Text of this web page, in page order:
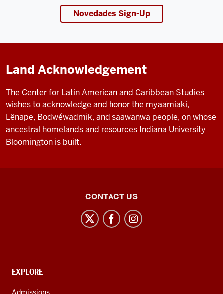
Novedades Sign-Up
Land Acknowledgement
The Center for Latin American and Caribbean Studies
wishes to acknowledge and honor the myaamiaki,
Lënape, Bodwéwadmik, and saawanwa people, on whose
ancestral homelands and resources Indiana University
Bloomington is built.
Caribbean
CONTACT US
CONTACT,
AND
EXPLORE
Admissions